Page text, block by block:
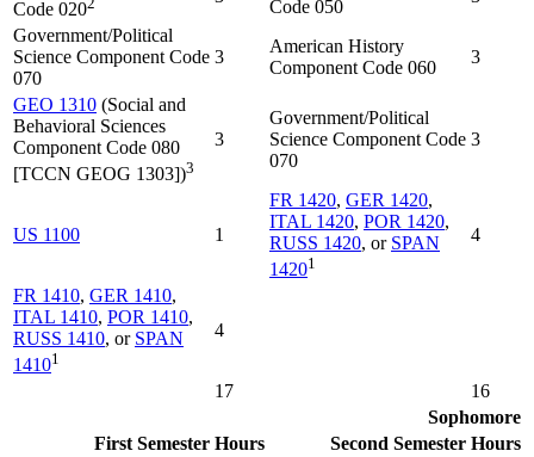
Code 020
Code 050
Government/Political
Science Component Code
070
3
American History
Component Code 060
3
GEO 1310 (Social and
Behavioral Sciences
Component Code 080
[TCCN GEOG 1303])3
3
Government/Political
Science Component Code
070
3
US 1100 1
FR 1420, GER 1420,
ITAL 1420, POR 1420,
RUSS 1420, or SPAN
14201
4
FR 1410, GER 1410,
ITAL 1410, POR 1410,
RUSS 1410, or SPAN
14101
4
17
16
Sophomore
First Semester Hours Second Semester Hours